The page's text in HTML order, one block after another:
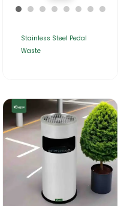
Stainless Steel Pedal
Waste